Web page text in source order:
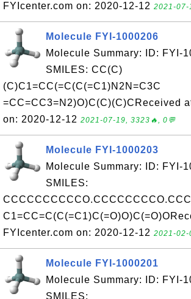
FYIcenter.com on: 2020-12-12 2021-07-
Molecule FYI-1000206
Molecule Summary: ID: FYI-
SMILES: CC(C)
(C)C1=CC(=C(C(=C1)N2N=C3C
=CC=CC3=N2)O)C(C)(C)CReceived
on: 2020-12-12 2021-07-19, 3323🔥, 0💬
Molecule FYI-1000203
Molecule Summary: ID: FYI-
SMILES:
FYIcenter.com on: 2020-12-12 2021-02-
Molecule FYI-1000201
Molecule Summary: ID: FYI-
SMILES: